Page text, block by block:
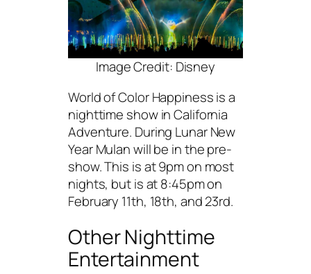
Image Credit: Disney
World of Color Happiness is a
nighttime show in California
Adventure. During Lunar New
Year Mulan will be in the pre-
show. This is at 9pm on most
nights, but is at 8:45pm on
February 11th, 18th, and 23rd.
Other Nighttime
Entertainment